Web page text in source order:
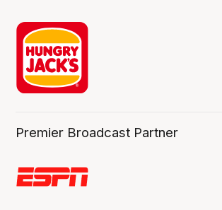
Premier Broadcast Partner